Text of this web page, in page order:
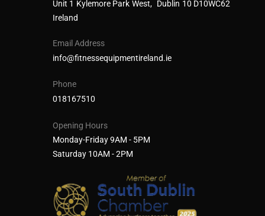
Unit 1 Kylemore Park West, Dublin 10 D10WC62
Ireland
Email Address
info@fitnessequipmentireland.ie
Phone
018167510
Opening Hours
Monday-Friday 9AM - 5PM
Saturday 10AM - 2PM